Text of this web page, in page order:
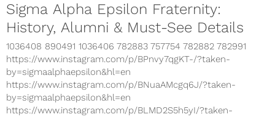
Sigma Alpha Epsilon Fraternity:
History, Alumni & Must-See Details
1036408 890491 1036406 782883 757754 782882 782991
https://www.instagram.com/p/BPnvy7qgKT-/?taken-
by=sigmaalphaepsilon&hl=en
https://www.instagram.com/p/BNuaAMcgq6J/?taken-
by=sigmaalphaepsilon&hl=en
https://www.instagram.com/p/BLMD2S5h5yI/?taken-